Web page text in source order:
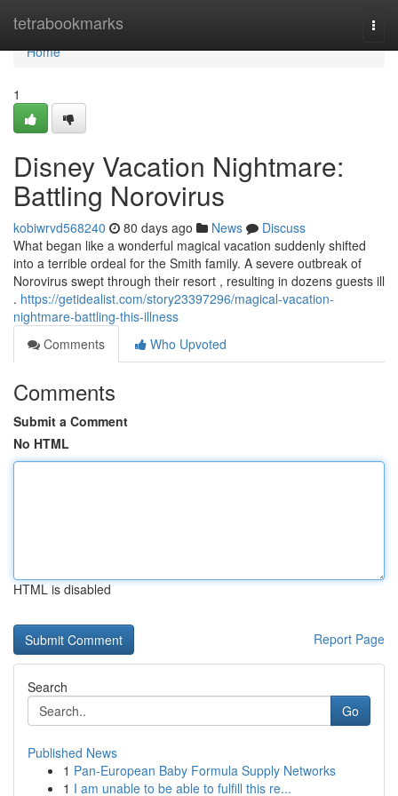
tetrabookmarks
Home
Home
1
Disney Vacation Nightmare:
Battling Norovirus
kobiwrvd568240 80 days ago News
Discuss
What began like a wonderful magical vacation suddenly shifted
into a terrible ordeal for the Smith family. A severe outbreak of
Norovirus swept through their resort , resulting in dozens guests ill
. https://getidealist.com/story23397296/magical-vacation-
nightmare-battling-this-illness
Comments
Who Upvoted
Comments
Submit a Comment
No HTML
HTML is disabled
Report Page
Search
Go
Published News
1 Pan-European Baby Formula Supply Networks
1 I am unable to be able to fulfill this re...